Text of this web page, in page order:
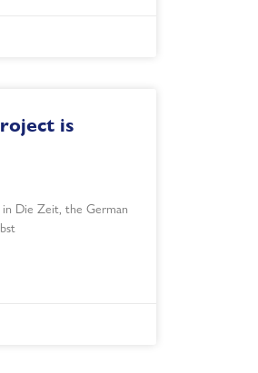
is
Die Zeit, the German